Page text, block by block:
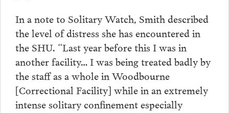
In a note to Solitary Watch, Smith described
the level of distress she has encountered in
the SHU. “Last year before this I was in
another facility… I was being treated badly by
the staff as a whole in Woodbourne
[Correctional Facility] while in an extremely
intense solitary confinement especially